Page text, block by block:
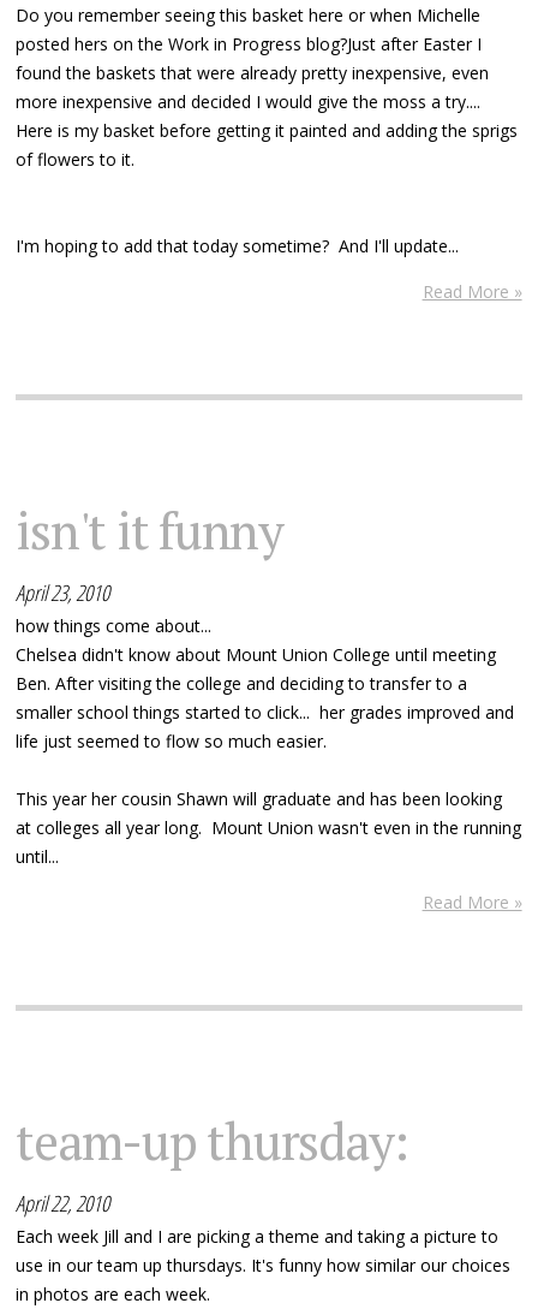
Do you remember seeing this basket here or when Michelle
posted hers on the Work in Progress blog?Just after Easter I
found the baskets that were already pretty inexpensive, even
more inexpensive and decided I would give the moss a try....
Here is my basket before getting it painted and adding the sprigs
of flowers to it.
I'm hoping to add that today sometime? And I'll update...
Read More »
isn't it funny
April 23, 2010
how things come about...
Chelsea didn't know about Mount Union College until meeting
Ben. After visiting the college and deciding to transfer to a
smaller school things started to click... her grades improved and
life just seemed to flow so much easier.
This year her cousin Shawn will graduate and has been looking
at colleges all year long. Mount Union wasn't even in the running
until...
Read More »
team-up thursday:
April 22, 2010
Each week Jill and I are picking a theme and taking a picture to
use in our team up thursdays. It's funny how similar our choices
in photos are each week.